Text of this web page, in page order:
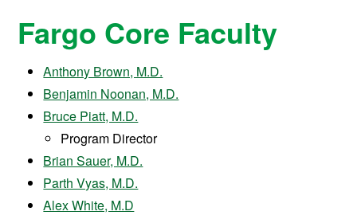
Fargo Core Faculty
Anthony Brown, M.D.
Benjamin Noonan, M.D.
Bruce Piatt, M.D.
Program Director
Brian Sauer, M.D.
Parth Vyas, M.D.
Alex White, M.D